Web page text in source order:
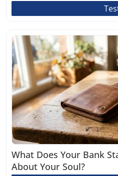
What Does Your Bank
About Your Soul?